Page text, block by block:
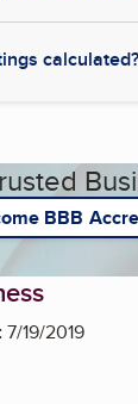
calculated?
BBB
7/19/2019